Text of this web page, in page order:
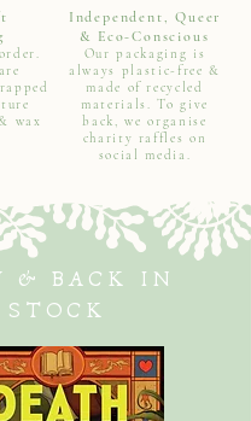
wax
Independent, Queer
& Eco-Conscious
Our packaging is
always plastic-free &
made of recycled
materials. To give
back, we organise
charity raffles on
social media.
& BACK IN
STOCK